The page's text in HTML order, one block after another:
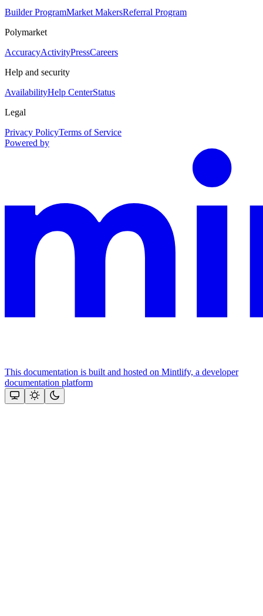
Builder ProgramMarket MakersReferral Program
Polymarket
AccuracyActivityPressCareers
Help and security
AvailabilityHelp CenterStatus
Legal
Privacy PolicyTerms of Service
Powered by
This documentation is built and hosted on Mintlify, a developer
documentation platform